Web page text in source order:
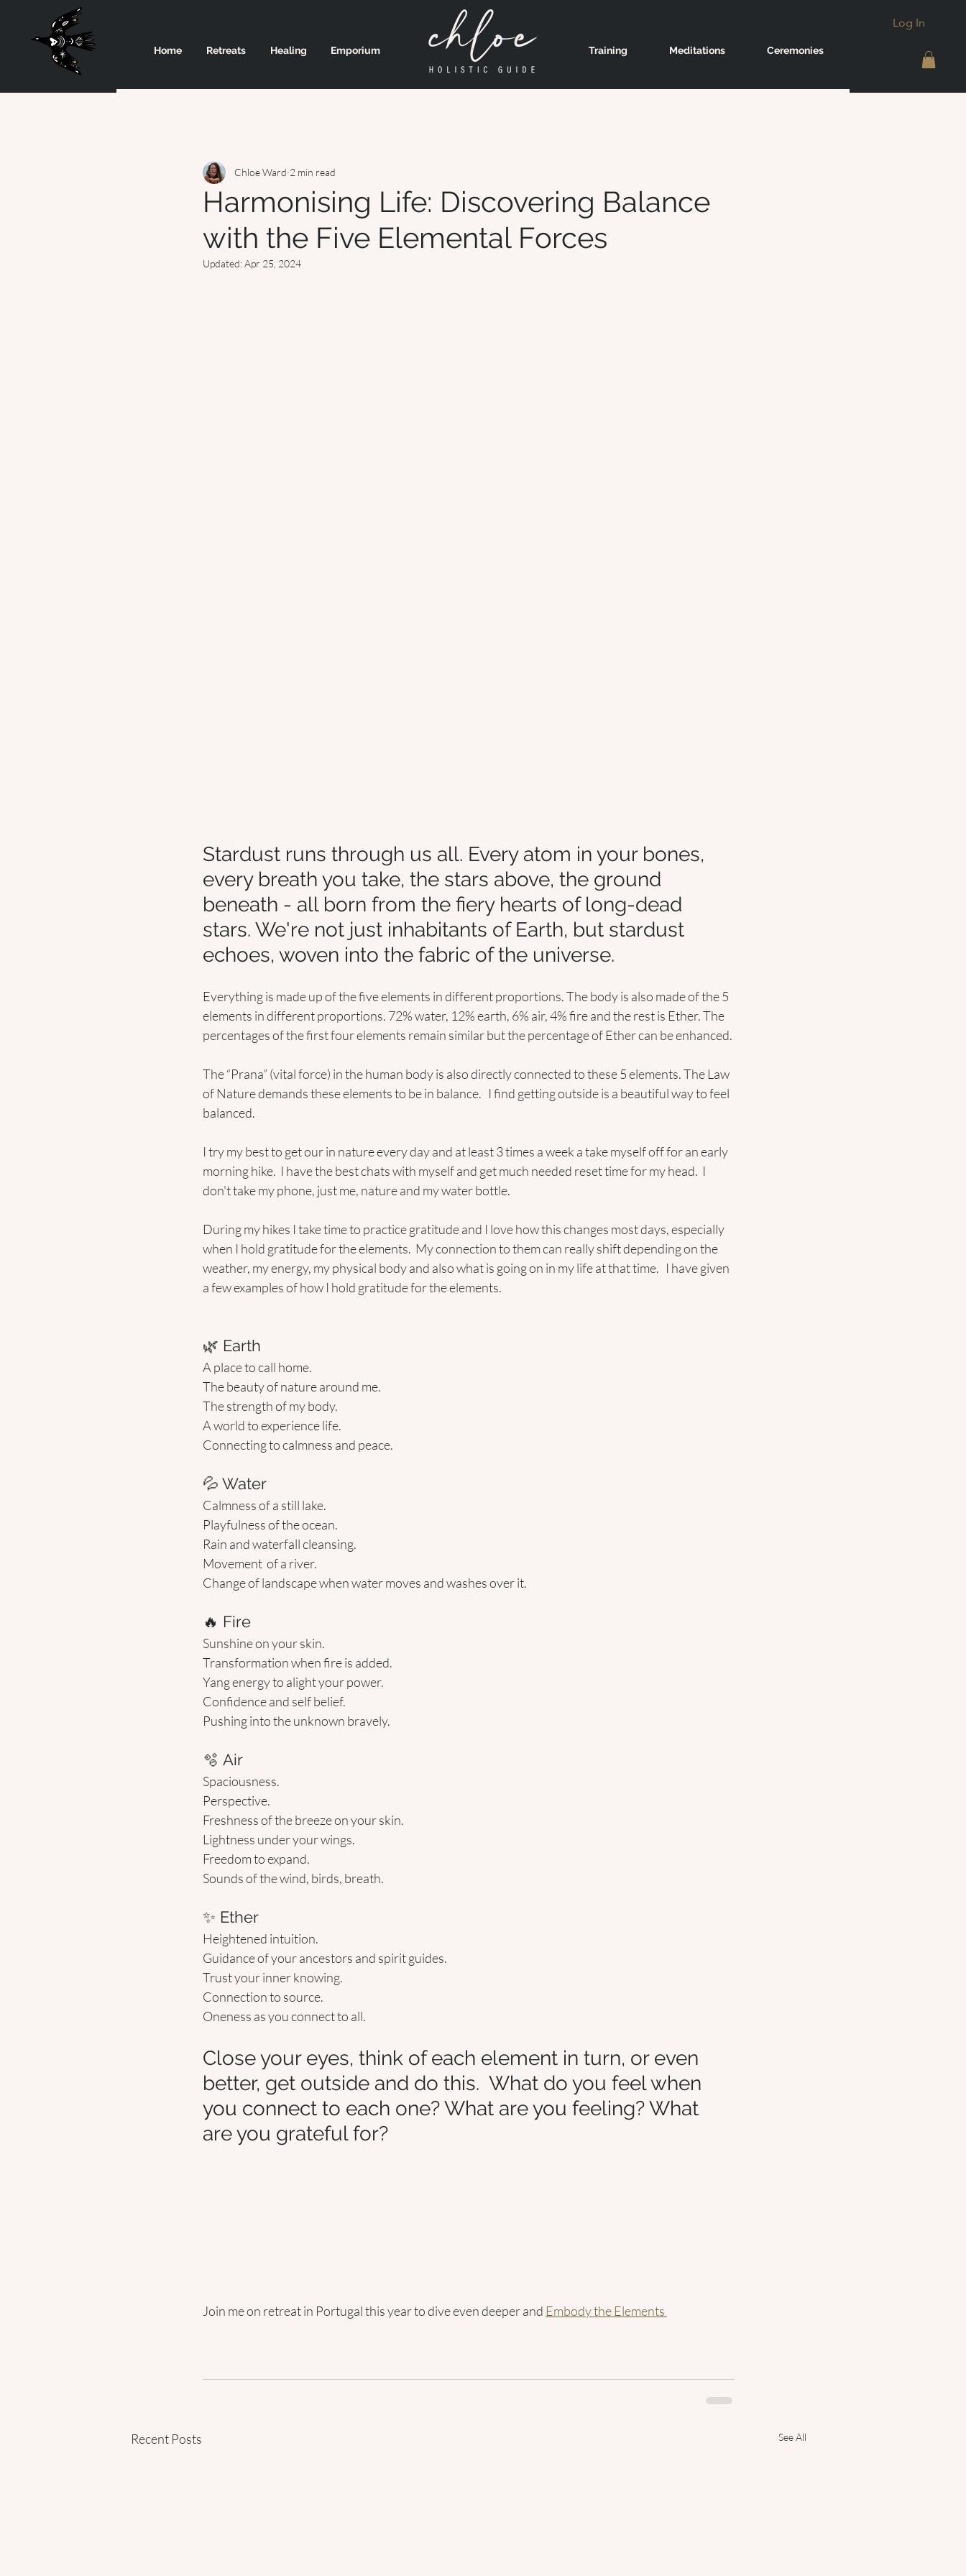
Home Retreats Healing Emporium
Log In
Training Meditations Ceremonies
Harmonising Life: Discovering Balance
with the Five Elemental Forces
Chloe Ward 2 min read
Updated:Apr 25, 2024
Stardust runs through us all. Every atom in your bones,
every breath you take, the stars above, the ground
beneath - all born from the fiery hearts of long-dead
stars. We're not just inhabitants of Earth, but stardust
echoes, woven into the fabric of the universe.
Everything is made up of the five elements in different proportions. The body is also made of the 5
elements in different proportions. 72% water, 12% earth, 6% air, 4% fire and the rest is Ether. The
percentages of the first four elements remain similar but the percentage of Ether can be enhanced.
The “Prana” (vital force) in the human body is also directly connected to these 5 elements. The Law
of Nature demands these elements to be in balance.   I find getting outside is a beautiful way to feel
balanced.
I try my best to get our in nature every day and at least 3 times a week a take myself off for an early
morning hike.  I have the best chats with myself and get much needed reset time for my head.  I
don't take my phone, just me, nature and my water bottle.
During my hikes I take time to practice gratitude and I love how this changes most days, especially
when I hold gratitude for the elements.  My connection to them can really shift depending on the
weather, my energy, my physical body and also what is going on in my life at that time.   I have given
a few examples of how I hold gratitude for the elements.
🌿 Earth
A place to call home.
The beauty of nature around me.
The strength of my body.
A world to experience life.
Connecting to calmness and peace.
💦 Water
Calmness of a still lake.
Playfulness of the ocean.
Rain and waterfall cleansing.
Movement  of a river.
Change of landscape when water moves and washes over it.
🔥 Fire
Sunshine on your skin.
Transformation when fire is added.
Yang energy to alight your power.
Confidence and self belief.
Pushing into the unknown bravely.
🫧 Air
Spaciousness.
Perspective.
Freshness of the breeze on your skin.
Lightness under your wings.
Freedom to expand.
Sounds of the wind, birds, breath.
✨ Ether
Heightened intuition.
Guidance of your ancestors and spirit guides.
Trust your inner knowing.
Connection to source.
Oneness as you connect to all.
Close your eyes, think of each element in turn, or even
better, get outside and do this.  What do you feel when
you connect to each one? What are you feeling? What
are you grateful for?
Join me on retreat in Portugal this year to dive even deeper and Embody the Elements
Recent Posts See All